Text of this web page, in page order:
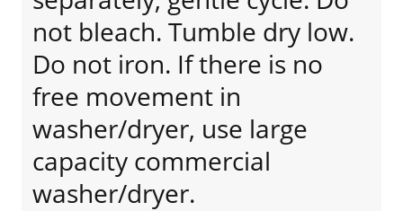
not bleach. Tumble dry low.
Do not iron. If there is no
free movement in
washer/dryer, use large
capacity commercial
washer/dryer.